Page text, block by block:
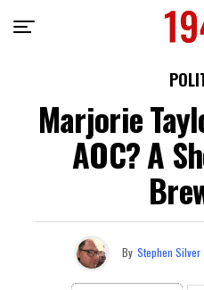
Marjorie
AOC? A
By Stephen Silver